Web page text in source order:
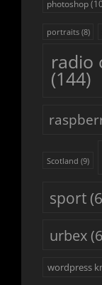
photoshop
portraits(8)
radio
(144)
Scotland (9)
sport
urbex
wordpress